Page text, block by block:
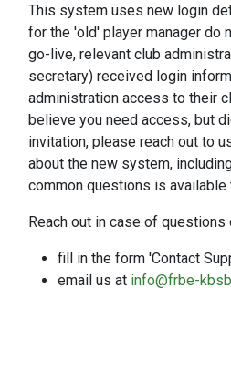
This system uses new login
for the 'old' player manager do
go-live, relevant club
secretary) received login
administration access to their
believe you need access, but
invitation, please reach out to
about the new system,
common questions is available
Reach out in case of questions
fill in the form 'Contact
email us at info@frbe-